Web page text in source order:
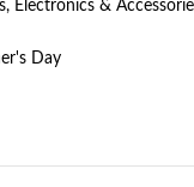
, Electronics &
Day